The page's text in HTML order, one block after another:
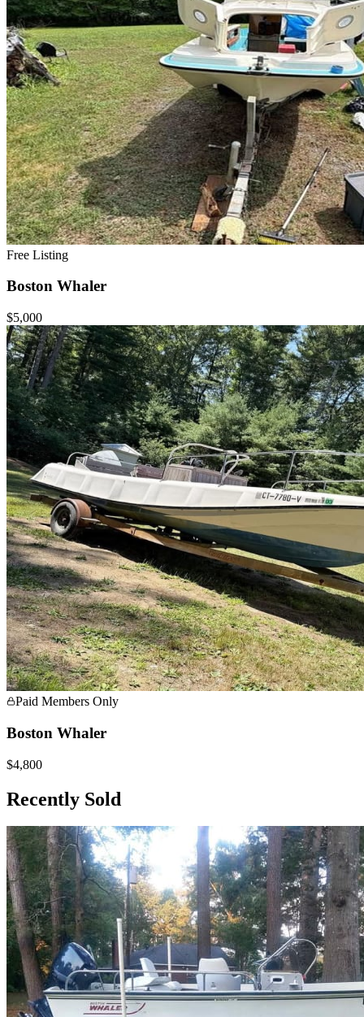
Free Listing
Boston Whaler
$5,000
Paid Members Only
Boston Whaler
$4,800
Recently Sold